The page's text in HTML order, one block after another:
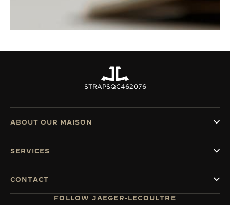
STRAPSQC462076
FOLLOW JAEGER-LECOULTRE
ABOUT OUR MAISON
SERVICES
CONTACT